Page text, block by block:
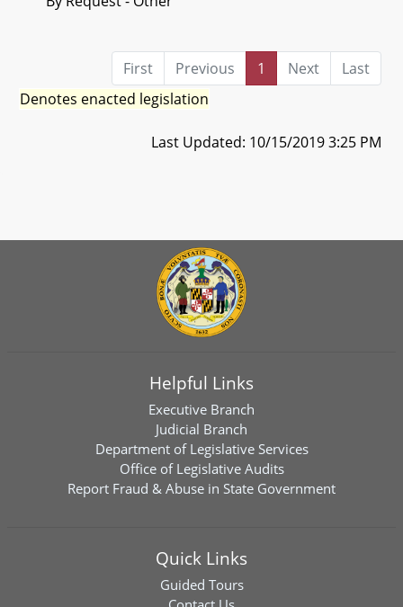
First Previous 1 Next
Last
Denotes enacted legislation
Last Updated: 10/15/2019 3:25 PM
Helpful Links
Executive Branch
Judicial Branch
Department of Legislative Services
Office of Legislative Audits
Report Fraud & Abuse in State Government
Quick Links
Guided Tours